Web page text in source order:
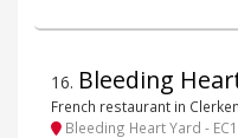
16. Bleeding
French restaurant in
Bleeding Heart Yard - EC1